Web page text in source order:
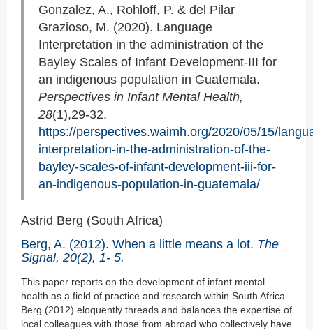
Gonzalez, A., Rohloff, P. & del Pilar
Grazioso, M. (2020). Language
Interpretation in the administration of the
Bayley Scales of Infant Development-III for
an indigenous population in Guatemala.
Perspectives in Infant Mental Health,
28(1),29-32.
https://perspectives.waimh.org/2020/05/15/
interpretation-in-the-administration-of-the-
bayley-scales-of-infant-development-iii-for-
an-indigenous-population-in-guatemala/
Astrid Berg (South Africa)
Berg, A. (2012). When a little means a lot. The
Signal, 20(2), 1- 5.
This paper reports on the development of infant mental
health as a field of practice and research within South Africa.
Berg (2012) eloquently threads and balances the expertise of
local colleagues with those from abroad who collectively have